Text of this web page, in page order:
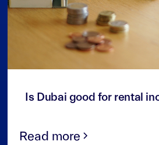
3 min read
Is Dubai good for rental
Read more